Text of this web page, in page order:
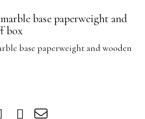
base paperweight and
box
base paperweight and wooden